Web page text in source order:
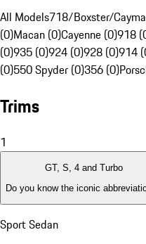
All Models718/Boxster/
(0)Macan (0)Cayenne (0)918
(0)935 (0)924 (0)928 (0)914
(0)550 Spyder (0)356 (0)
Trims
1
GT, S, 4 and Turbo
Do you know the iconic
Sport Sedan